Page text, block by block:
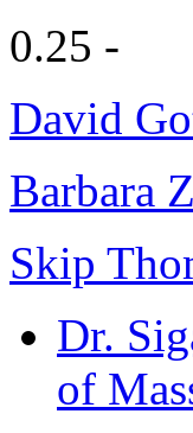
0.25 -
David
Barbara
Skip
Dr.
of